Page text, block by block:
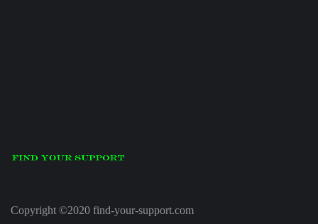
Copyright ©2020 find-your-support.com